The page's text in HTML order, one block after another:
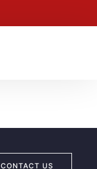
CONTACT US